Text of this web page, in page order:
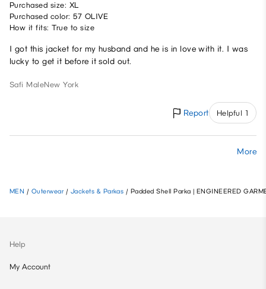
Purchased size: XL
Purchased color: 57 OLIVE
How it fits: True to size
I got this jacket for my husband and he is in love with it. I was
lucky to get it before it sold out.
Safi MaleNew York
Report Helpful 1
More
MEN / Outerwear / Jackets & Parkas / Padded Shell Parka | ENGINEERED
Help
My Account